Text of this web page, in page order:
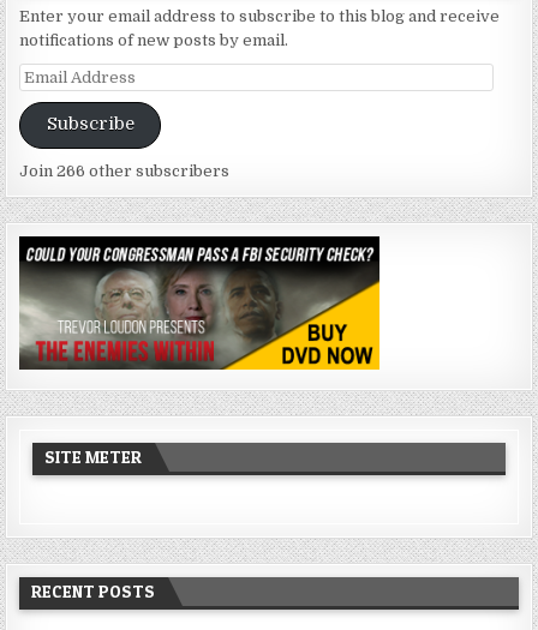
Enter your email address to subscribe to this blog and receive
notifications of new posts by email.
Email
Address
Subscribe
Join 266 other subscribers
SITE METER
RECENT POSTS